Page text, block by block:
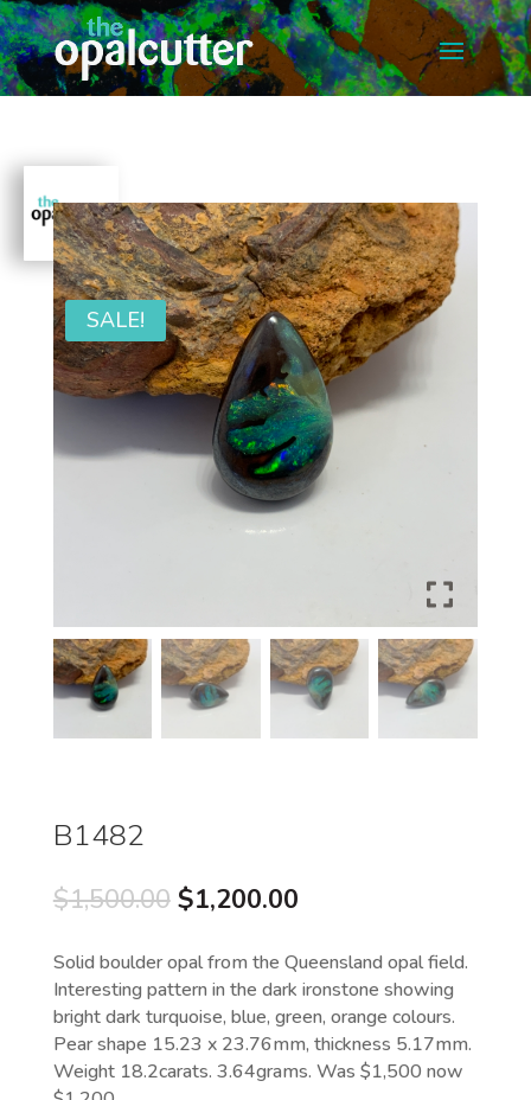
SALE!
B1482
$1,500.00 Original
was:
$1,500.00.
$1,200.00Current
is:
$1,200.00.
Solid boulder opal from the Queensland opal field.
Interesting pattern in the dark ironstone showing
bright dark turquoise, blue, green, orange colours.
Pear shape 15.23 x 23.76mm, thickness 5.17mm.
Weight 18.2carats. 3.64grams. Was $1,500 now